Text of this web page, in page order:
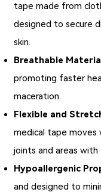
tape made from
designed to secure
skin.
Breathable
promoting faster
maceration.
Flexible and
medical tape moves
joints and areas
Hypoallergenic
and designed to